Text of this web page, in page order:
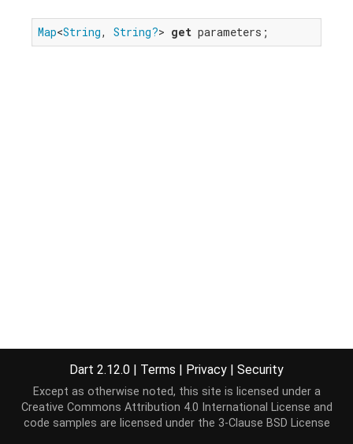
Map<String, String?> get parameters;
Dart 2.12.0 | Terms | Privacy | Security
Except as otherwise noted, this site is licensed under a
Creative Commons Attribution 4.0 International License and
code samples are licensed under the 3-Clause BSD License